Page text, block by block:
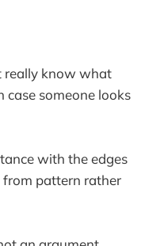
really know what
case someone looks
with the edges
pattern rather